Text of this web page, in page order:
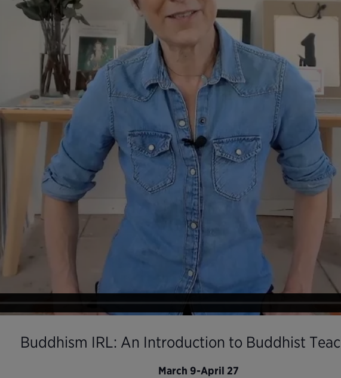
Buddhism IRL: An Introduction to Buddhist
March 9-April 27